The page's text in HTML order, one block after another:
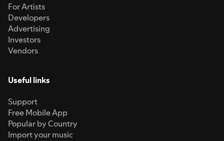
For Artists
Developers
Advertising
Investors
Vendors
Useful links
Support
Free Mobile App
Popular by Country
Import your music